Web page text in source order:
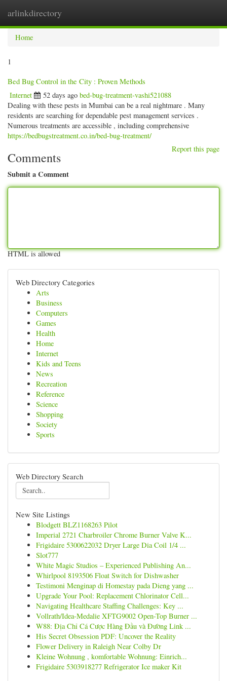
arlinkdirectory
Home
1
Bed Bug Control in the City : Proven Methods
Internet 52 days ago bed-bug-treatment-vashi521088
Dealing with these pests in Mumbai can be a real nightmare . Many
residents are searching for dependable pest management services .
Numerous treatments are accessible , including comprehensive
https://bedbugstreatment.co.in/bed-bug-treatment/
Report this page
Comments
Submit a Comment
HTML is allowed
Web Directory Categories
Arts
Business
Computers
Games
Health
Home
Internet
Kids and Teens
News
Recreation
Reference
Science
Shopping
Society
Sports
Web Directory Search
New Site Listings
Blodgett BLZ1168263 Pilot
Imperial 2721 Charbroiler Chrome Burner Valve K...
Frigidaire 5300622032 Dryer Large Dia Coil 1/4 ...
Slot777
White Magic Studios – Experienced Publishing An...
Whirlpool 8193506 Float Switch for Dishwasher
Testimoni Menginap di Homestay pada Dieng yang ...
Upgrade Your Pool: Replacement Chlorinator Cell...
Navigating Healthcare Staffing Challenges: Key ...
Vollrath/Idea-Medalie XFTG9002 Open-Top Burner ...
W88: Địa Chỉ Cá Cược Hàng Đầu và Đường Link ...
His Secret Obsession PDF: Uncover the Reality
Flower Delivery in Raleigh Near Colby Dr
Kleine Wohnung , komfortable Wohnung: Einrich...
Frigidaire 5303918277 Refrigerator Ice maker Kit